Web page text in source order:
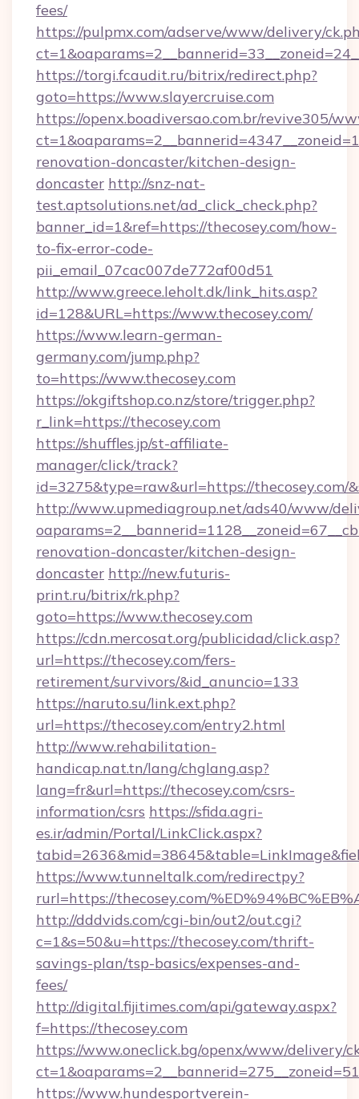
fees/
https://pulpmx.com/adserve/www/delivery/
https://torgi.fcaudit.ru/bitrix/redirect.php?
goto=https://www.slayercruise.com
https://openx.boadiversao.com.br/revive305/
renovation-doncaster/kitchen-design-
doncaster http://snz-nat-
test.aptsolutions.net/ad_click_check.php?
banner_id=1&ref=https://thecosey.com/how-
to-fix-error-code-
pii_email_07cac007de772af00d51
http://www.greece.leholt.dk/link_hits.asp?
id=128&URL=https://www.thecosey.com/
https://www.learn-german-
germany.com/jump.php?
to=https://www.thecosey.com
https://okgiftshop.co.nz/store/trigger.php?
r_link=https://thecosey.com
https://shuffles.jp/st-affiliate-
manager/click/track?
id=3275&type=raw&url=https://thecosey.com/
http://www.upmediagroup.net/ads40/www/
renovation-doncaster/kitchen-design-
doncaster http://new.futuris-
print.ru/bitrix/rk.php?
goto=https://www.thecosey.com
https://cdn.mercosat.org/publicidad/click.asp?
url=https://thecosey.com/fers-
retirement/survivors/&id_anuncio=133
https://naruto.su/link.ext.php?
url=https://thecosey.com/entry2.html
http://www.rehabilitation-
handicap.nat.tn/lang/chglang.asp?
lang=fr&url=https://thecosey.com/csrs-
information/csrs https://sfida.agri-
es.ir/admin/Portal/LinkClick.aspx?
https://www.tunneltalk.com/redirectpy?
rurl=https://thecosey.com/
http://dddvids.com/cgi-bin/out2/out.cgi?
c=1&s=50&u=https://thecosey.com/thrift-
savings-plan/tsp-basics/expenses-and-
fees/
http://digital.fijitimes.com/api/gateway.aspx?
f=https://thecosey.com
https://www.oneclick.bg/openx/www/delivery/
https://www.hundesportverein-